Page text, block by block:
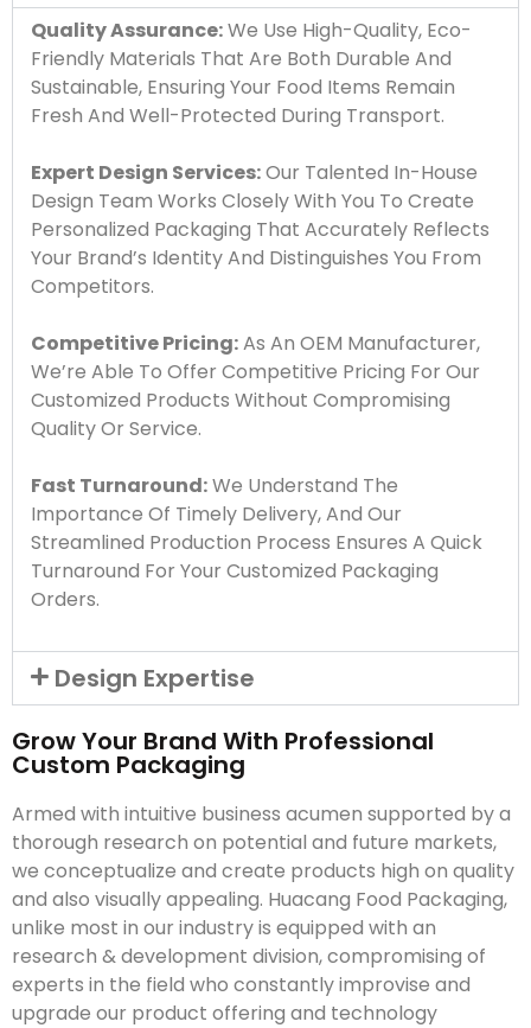
Quality Assurance:We Use High-Quality, Eco-
Friendly Materials That Are Both Durable And
Sustainable, Ensuring Your Food Items Remain
Fresh And Well-Protected During Transport.
Expert Design Services:Our Talented In-House
Design Team Works Closely With You To Create
Personalized Packaging That Accurately Reflects
Your Brand’s Identity And Distinguishes You From
Competitors.
Competitive Pricing:As An OEM Manufacturer,
We’re Able To Offer Competitive Pricing For Our
Customized Products Without Compromising
Quality Or Service.
Fast Turnaround:We Understand The
Importance Of Timely Delivery, And Our
Streamlined Production Process Ensures A Quick
Turnaround For Your Customized Packaging
Orders.
Design Expertise
Grow Your Brand With Professional
Custom Packaging
Armed with intuitive business acumen supported by a
thorough research on potential and future markets,
we conceptualize and create products high on quality
and also visually appealing. Huacang Food Packaging,
unlike most in our industry is equipped with an
research & development division, compromising of
experts in the field who constantly improvise and
upgrade our product offering and technology